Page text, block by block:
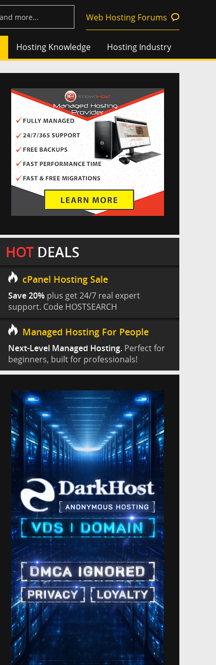
Web Hosting Forums
Hosting Knowledge Hosting Industry
HOT DEALS
cPanel Hosting Sale
Save 20% plus get 24/7 real expert
support. Code HOSTSEARCH
Managed Hosting For People
Next-Level Managed Hosting. Perfect for
beginners, built for professionals!